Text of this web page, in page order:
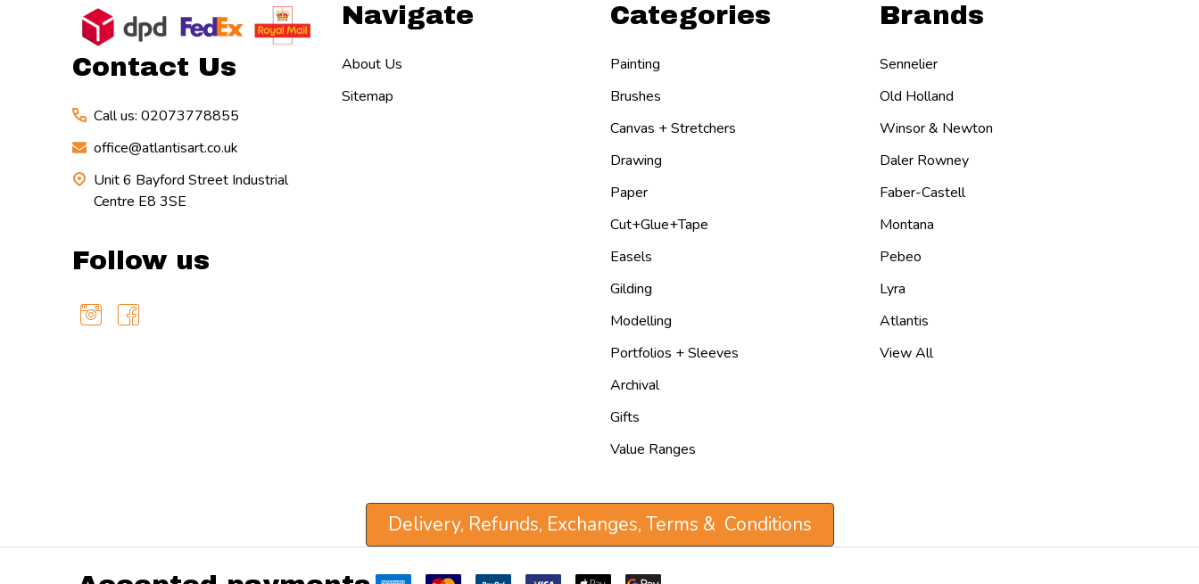
Contact Us
Call us: 02073778855
office@atlantisart.co.uk
Unit 6 Bayford Street Industrial
Centre E8 3SE
Follow us
Navigate
About Us
Sitemap
Categories
Painting
Brushes
Canvas + Stretchers
Drawing
Paper
Cut+Glue+Tape
Easels
Gilding
Modelling
Portfolios + Sleeves
Archival
Gifts
Value Ranges
Brands
Sennelier
Old Holland
Winsor & Newton
Daler Rowney
Faber-Castell
Montana
Pebeo
Lyra
Atlantis
View All
Delivery, Refunds, Exchanges, Terms & Conditions